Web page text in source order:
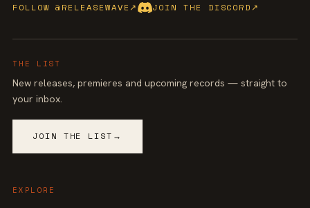
FOLLOW @RELEASEWAVE↗ JOIN THE DISCORD ↗
THE LIST
New releases, premieres and upcoming records — straight to
your inbox.
JOIN THE LIST →
EXPLORE